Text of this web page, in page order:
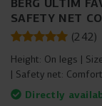
SAFETY NET
(242)
Height: On legs
Safety net:
Directly